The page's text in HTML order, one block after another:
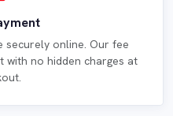
securely online. Our fee
no hidden charges at